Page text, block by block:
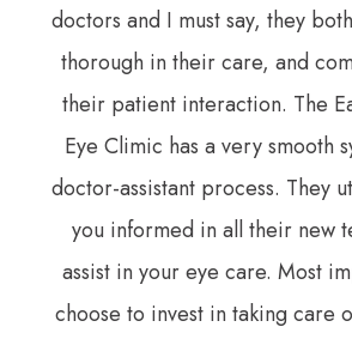
doctors and I must say, they
thorough in their care, and
their patient interaction. The
Eye Climic has a very smooth
doctor-assistant process. They
you informed in all their new
assist in your eye care. Most
choose to invest in taking care